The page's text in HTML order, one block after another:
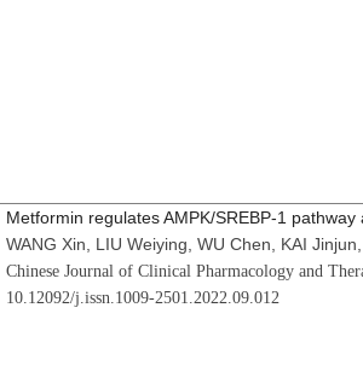
Metformin regulates AMPK/SREBP-1
WANG Xin, LIU Weiying, WU Chen, KAI
Chinese Journal of Clinical Pharmacology and
10.12092/j.issn.1009-2501.2022.09.012